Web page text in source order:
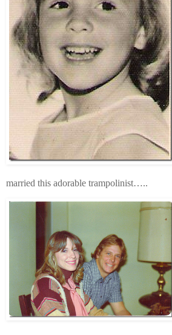
married this adorable trampolinist…..